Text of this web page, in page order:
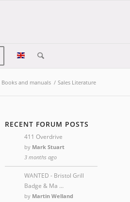
Books and manuals / Sales Literature
RECENT FORUM POSTS
411 Overdrive
by Mark Stuart
3 months ago
WANTED - Bristol Grill
Badge & Ma …
by Martin Welland